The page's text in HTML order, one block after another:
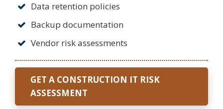
Data retention policies
Backup documentation
Vendor risk assessments
GET A CONSTRUCTION IT RISK
ASSESSMENT